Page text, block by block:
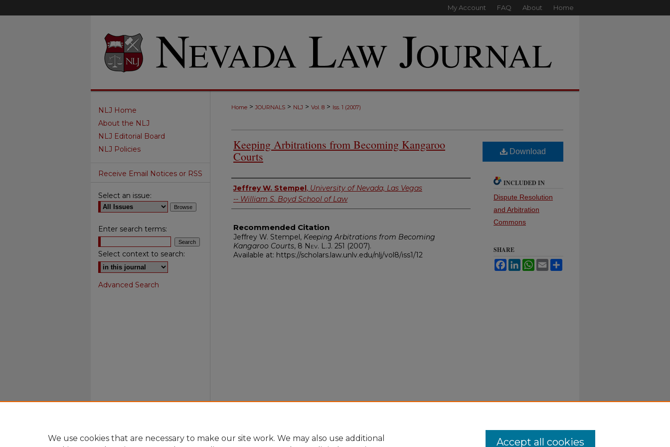
My Account FAQ About Home
Home > JOURNALS > NLJ > Vol. 8 > Iss. 1 (2007)
Keeping Arbitrations from Becoming Kangaroo
Courts
Authors
Jeffrey W. Stempel, University of Nevada, Las Vegas
-- William S. Boyd School of Law
Recommended Citation
Jeffrey W. Stempel, Keeping Arbitrations from Becoming
Kangaroo Courts, 8 Nev. L.J. 251 (2007).
Available at: https://scholars.law.unlv.edu/nlj/vol8/iss1/12
Download
INCLUDED IN
Dispute Resolution
and Arbitration
Commons
SHARE
FacebookLinkedInWhatsApp
Email
NLJ Home
About the NLJ
NLJ Editorial Board
NLJ Policies
Receive Email Notices or RSS
Select an issue:
Enter search terms:
Select context to search:
Advanced Search
We use cookies that are necessary to make our site work. We may also use additional
Accept all cookies